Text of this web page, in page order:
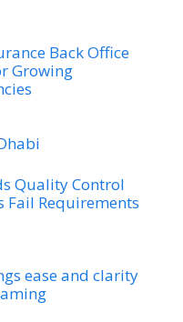
Back Office
Growing
Quality Control
Fail Requirements
ease and clarity